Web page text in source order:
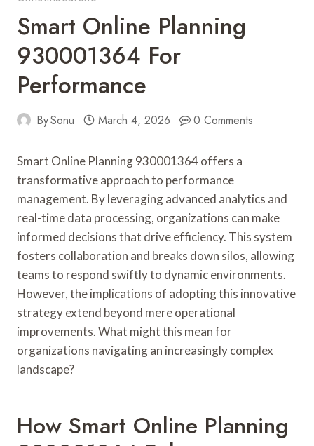
Smart Online Planning
930001364 For
Performance
BySonu March 4, 2026 0 Comments
Smart Online Planning 930001364 offers a
transformative approach to performance
management. By leveraging advanced analytics and
real-time data processing, organizations can make
informed decisions that drive efficiency. This system
fosters collaboration and breaks down silos, allowing
teams to respond swiftly to dynamic environments.
However, the implications of adopting this innovative
strategy extend beyond mere operational
improvements. What might this mean for
organizations navigating an increasingly complex
landscape?
How Smart Online Planning